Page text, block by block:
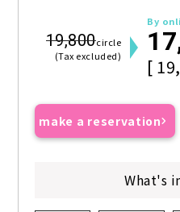
19,800circle
(Tax excluded)
By
[
make a reservation
What's